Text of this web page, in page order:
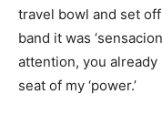
travel bowl and set
band it was
attention, you
seat of my ‘power.’